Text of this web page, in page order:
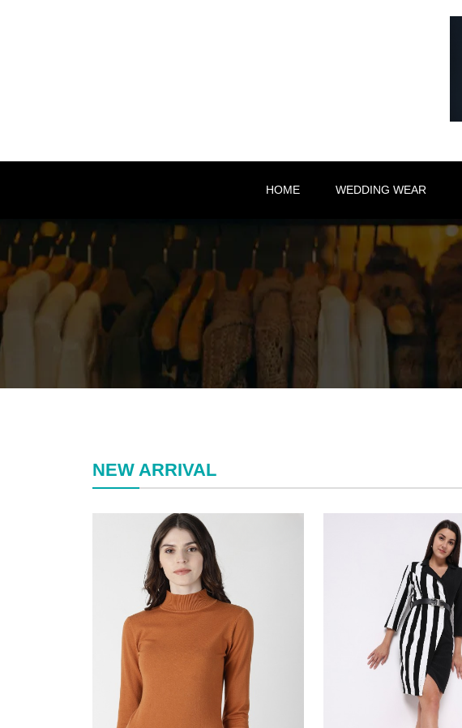
HOME WEDDING WEAR
NEW ARRIVAL